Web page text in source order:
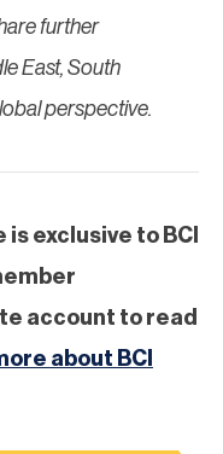
further
East, South
perspective.
exclusive to BCI
account to read
about BCI